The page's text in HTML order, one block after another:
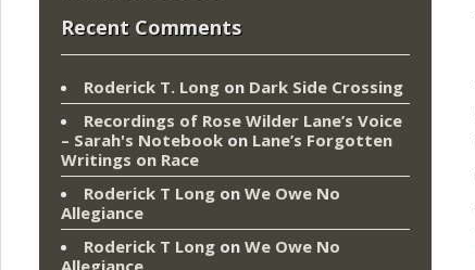
Recent Comments
Roderick T. Long on Dark Side Crossing
Recordings of Rose Wilder Lane’s Voice
– Sarah's Notebook on Lane’s Forgotten
Writings on Race
Roderick T Long on We Owe No
Allegiance
Roderick T Long on We Owe No